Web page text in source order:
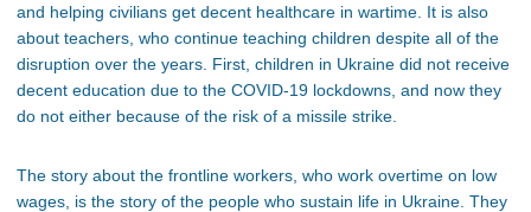
and helping civilians get decent healthcare in wartime. It is also
about teachers, who continue teaching children despite all of the
disruption over the years. First, children in Ukraine did not receive
decent education due to the COVID-19 lockdowns, and now they
do not either because of the risk of a missile strike.
The story about the frontline workers, who work overtime on low
wages, is the story of the people who sustain life in Ukraine. They